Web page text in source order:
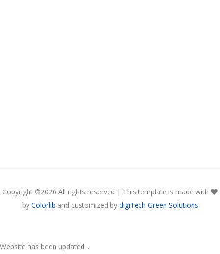
Copyright ©2026 All rights reserved | This template is made with
by Colorlib and customized by digiTech Green Solutions
Website has been updated ...